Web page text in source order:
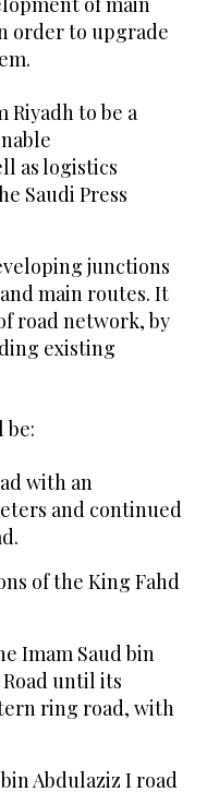
order to upgrade
Riyadh to be a
as logistics
Saudi Press
junctions
main routes. It
road network, by
existing
be:
with an
and continued
of the King Fahd
Imam Saud bin
until its
ring road, with
Abdulaziz I road